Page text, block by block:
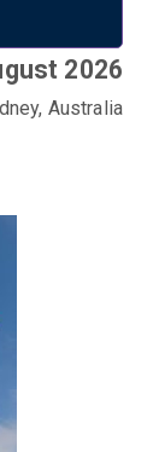
2026
Australia